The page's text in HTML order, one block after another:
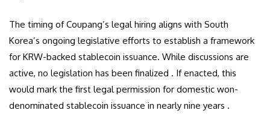
The timing of Coupang’s legal hiring aligns with South
Korea’s ongoing legislative efforts to establish a framework
for KRW-backed stablecoin issuance. While discussions are
active, no legislation has been finalized . If enacted, this
would mark the first legal permission for domestic won-
denominated stablecoin issuance in nearly nine years .